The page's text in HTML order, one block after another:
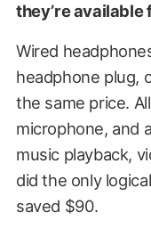
they’re available
Wired
headphone plug,
the same price.
microphone, and
music playback,
did the only
saved $90.